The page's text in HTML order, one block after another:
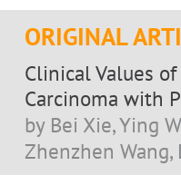
ORIGINAL
Clinical Values
Carcinoma with
by Bei Xie, Ying
Zhenzhen Wang,